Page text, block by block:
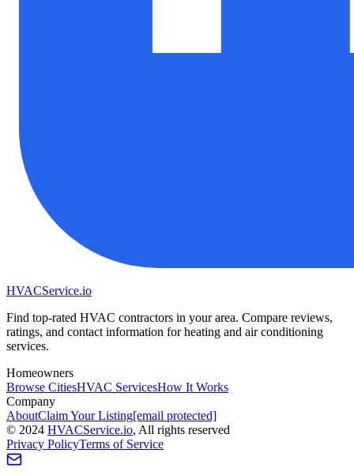
HVACService.io
Find top-rated HVAC contractors in your area. Compare reviews,
ratings, and contact information for heating and air conditioning
services.
Homeowners
Browse CitiesHVAC ServicesHow It Works
Company
AboutClaim Your Listing[email protected]
© 2024 HVACService.io, All rights reserved
Privacy PolicyTerms of Service